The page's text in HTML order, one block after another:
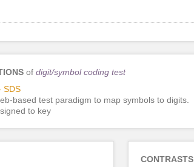
of digit/symbol coding test
SDS
based test paradigm to map symbols to digits.
to key
CONTRASTS